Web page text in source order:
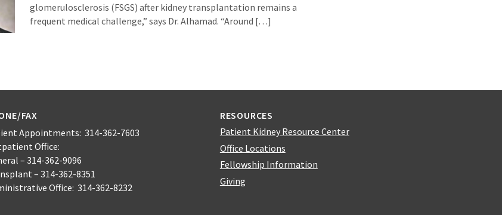
glomerulosclerosis (FSGS) after kidney transplantation remains a
frequent medical challenge,” says Dr. Alhamad. “Around […]
FAX
Appointments: 314-362-7603
Office:
– 314-362-9096
– 314-362-8351
Office: 314-362-8232
RESOURCES
Patient Kidney Resource Center
Office Locations
Fellowship Information
Giving